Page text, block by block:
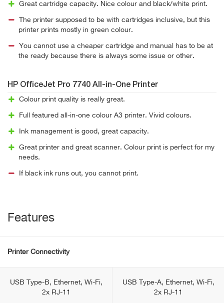
Great cartridge capacity. Nice colour and black/white print.
The printer supposed to be with cartridges inclusive, but this
printer prints mostly in green colour.
You cannot use a cheaper cartridge and manual has to be at
the ready because there is always some issue or other.
HP OfficeJet Pro 7740 All-in-One Printer
Colour print quality is really great.
Full featured all-in-one colour A3 printer. Vivid colours.
Ink management is good, great capacity.
Great printer and great scanner. Colour print is perfect for my
needs.
If black ink runs out, you cannot print.
Features
Printer Connectivity
USB Type-B, Ethernet, Wi-Fi,
2x RJ-11
USB Type-A, Ethernet, Wi-Fi,
2x RJ-11